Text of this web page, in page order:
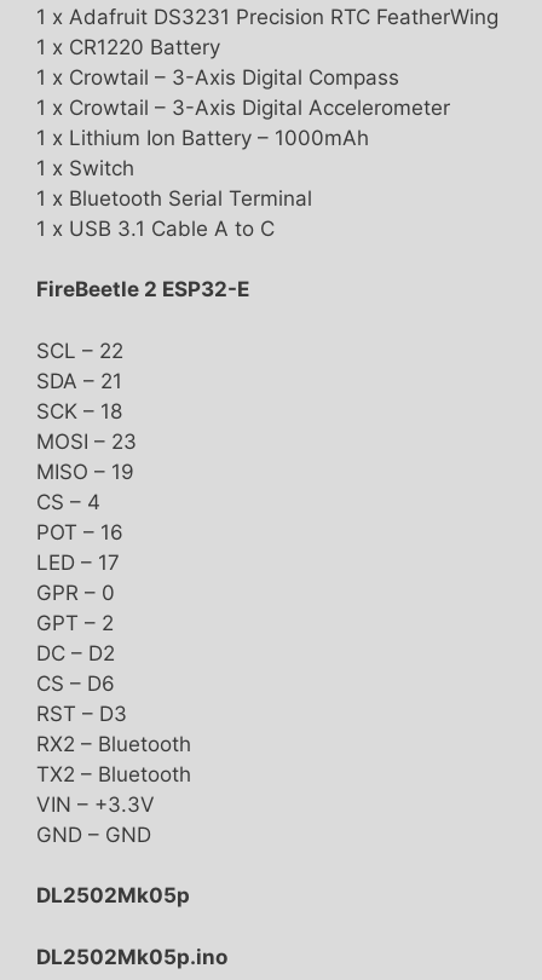
1 x Adafruit DS3231 Precision RTC FeatherWing
1 x CR1220 Battery
1 x Crowtail – 3-Axis Digital Compass
1 x Crowtail – 3-Axis Digital Accelerometer
1 x Lithium Ion Battery – 1000mAh
1 x Switch
1 x Bluetooth Serial Terminal
1 x USB 3.1 Cable A to C
FireBeetle 2 ESP32-E
SCL – 22
SDA – 21
SCK – 18
MOSI – 23
MISO – 19
CS – 4
POT – 16
LED – 17
GPR – 0
GPT – 2
DC – D2
CS – D6
RST – D3
RX2 – Bluetooth
TX2 – Bluetooth
VIN – +3.3V
GND – GND
DL2502Mk05p
DL2502Mk05p.ino